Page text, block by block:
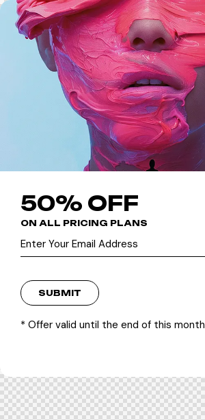
50% OFF
ON ALL PRICING PLANS
SUBMIT
* Offer valid until the end of this month